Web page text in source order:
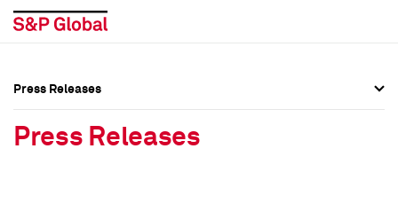
Press Releases
Press Releases